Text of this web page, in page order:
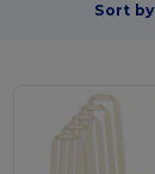
Sort by